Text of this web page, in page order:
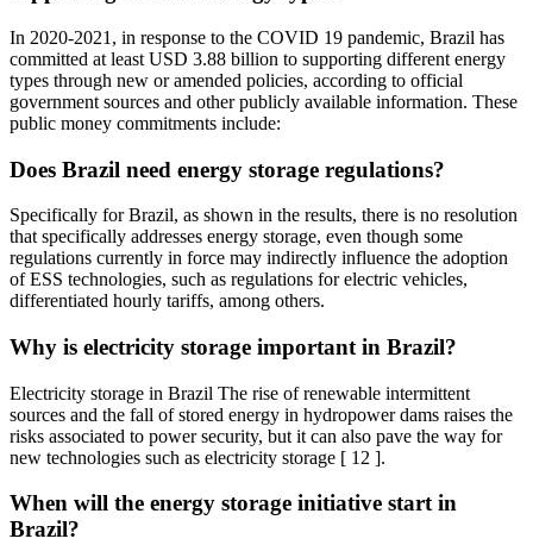
In 2020-2021, in response to the COVID 19 pandemic, Brazil has
committed at least USD 3.88 billion to supporting different energy
types through new or amended policies, according to official
government sources and other publicly available information. These
public money commitments include:
Does Brazil need energy storage regulations?
Specifically for Brazil, as shown in the results, there is no resolution
that specifically addresses energy storage, even though some
regulations currently in force may indirectly influence the adoption
of ESS technologies, such as regulations for electric vehicles,
differentiated hourly tariffs, among others.
Why is electricity storage important in Brazil?
Electricity storage in Brazil The rise of renewable intermittent
sources and the fall of stored energy in hydropower dams raises the
risks associated to power security, but it can also pave the way for
new technologies such as electricity storage [ 12 ].
When will the energy storage initiative start in
Brazil?